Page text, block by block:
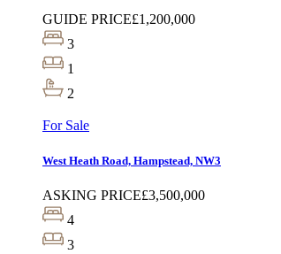
GUIDE PRICE£1,200,000
3
1
2
For Sale
West Heath Road, Hampstead, NW3
ASKING PRICE£3,500,000
4
3